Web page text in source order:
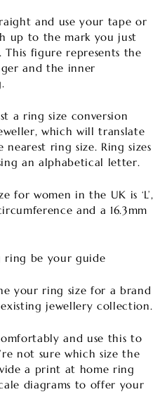
and use your tape or
up to the mark you just
This figure represents the
and the inner
a ring size conversion
which will translate
ring size. Ring sizes
an alphabetical letter.
for women in the UK is ‘L’,
and a 16.3mm
ring be your guide
your ring size for a brand
jewellery collection.
and use this to
not sure which size the
a print at home ring
diagrams to offer your